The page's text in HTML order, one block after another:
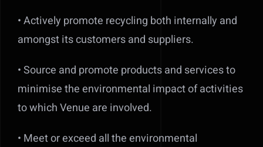
• Actively promote recycling both internally and
amongst its customers and suppliers.
• Source and promote products and services to
minimise the environmental impact of activities
to which Venue are involved.
• Meet or exceed all the environmental